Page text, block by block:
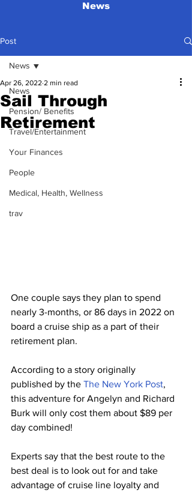
News
Post
News
Pension/ Benefits
Travel/Entertainment
Your Finances
People
Medical, Health, Wellness
trav
News
Sail Through
Retirement
Apr 26, 2022 2 min read
One couple says they plan to spend
nearly 3-months, or 86 days in 2022 on
board a cruise ship as a part of their
retirement plan.
According to a story originally
published by the The New York Post,
this adventure for Angelyn and Richard
Burk will only cost them about $89 per
day combined!
Experts say that the best route to the
best deal is to look out for and take
advantage of cruise line loyalty and